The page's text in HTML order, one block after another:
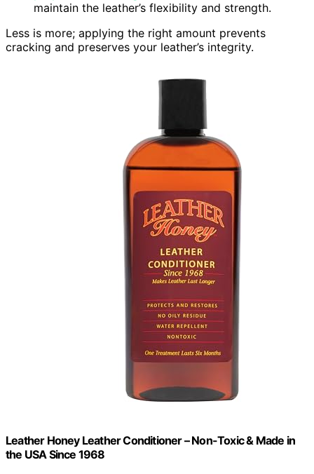
maintain the leather’s flexibility and strength.
Less is more; applying the right amount prevents
cracking and preserves your leather’s integrity.
Leather Honey Leather Conditioner – Non-Toxic & Made in
the USA Since 1968